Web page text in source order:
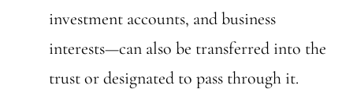
investment accounts, and business
interests—can also be transferred into the
trust or designated to pass through it.